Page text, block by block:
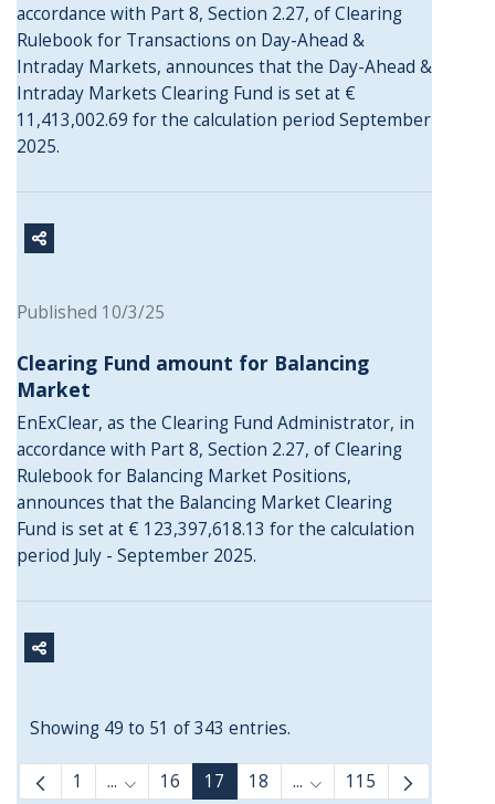
accordance with Part 8, Section 2.27, of Clearing
Rulebook for Transactions on Day-Ahead &
Intraday Markets, announces that the Day-Ahead &
Intraday Markets Clearing Fund is set at €
11,413,002.69 for the calculation period September
2025.
Published 10/3/25
Clearing Fund amount for Balancing
Market
EnExClear, as the Clearing Fund Administrator, in
accordance with Part 8, Section 2.27, of Clearing
Rulebook for Balancing Market Positions,
announces that the Balancing Market Clearing
Fund is set at € 123,397,618.13 for the calculation
period July - September 2025.
Showing 49 to 51 of 343 entries.
1 ... Intermediate Pages Use TAB to navigate.
16 17 18 ... Intermediate Pages
115